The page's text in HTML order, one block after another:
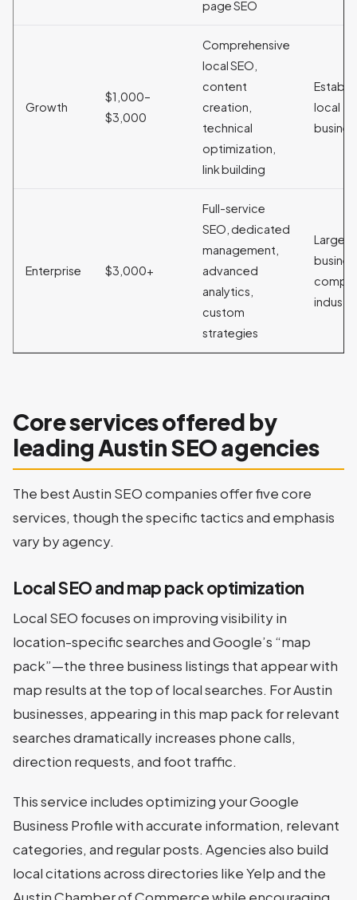
page SEO
Growth
$1,000–
$3,000
Comprehensive
local SEO,
content
creation,
technical
optimization,
link building
local
Enterprise $3,000+
Full-service
SEO, dedicated
management,
advanced
analytics,
custom
strategies
Large
Core services offered by
leading Austin SEO agencies
The best Austin SEO companies offer five core
services, though the specific tactics and emphasis
vary by agency.
Local SEO and map pack optimization
Local SEO focuses on improving visibility in
location-specific searches and Google’s “map
pack”—the three business listings that appear with
map results at the top of local searches. For Austin
businesses, appearing in this map pack for relevant
searches dramatically increases phone calls,
direction requests, and foot traffic.
This service includes optimizing your Google
Business Profile with accurate information, relevant
categories, and regular posts. Agencies also build
local citations across directories like Yelp and the